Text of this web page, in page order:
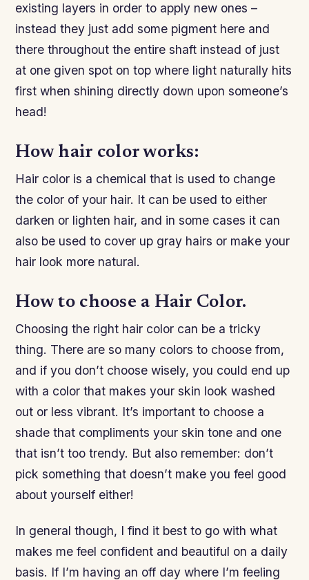
existing layers in order to apply new ones –
instead they just add some pigment here and
there throughout the entire shaft instead of just
at one given spot on top where light naturally hits
first when shining directly down upon someone’s
head!
How hair color works:
Hair color is a chemical that is used to change
the color of your hair. It can be used to either
darken or lighten hair, and in some cases it can
also be used to cover up gray hairs or make your
hair look more natural.
How to choose a Hair Color.
Choosing the right hair color can be a tricky
thing. There are so many colors to choose from,
and if you don’t choose wisely, you could end up
with a color that makes your skin look washed
out or less vibrant. It’s important to choose a
shade that compliments your skin tone and one
that isn’t too trendy. But also remember: don’t
pick something that doesn’t make you feel good
about yourself either!
In general though, I find it best to go with what
makes me feel confident and beautiful on a daily
basis. If I’m having an off day where I’m feeling